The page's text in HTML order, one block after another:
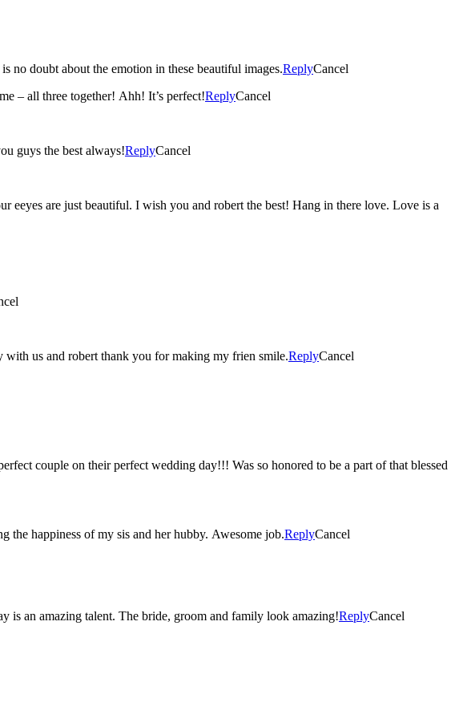
no doubt about the emotion in these beautiful images.ReplyCancel
– all three together! Ahh! It’s perfect!ReplyCancel
guys the best always!ReplyCancel
are just beautiful. I wish you and robert the best! Hang in there love. Love is a
us and robert thank you for making my frien smile.ReplyCancel
couple on their perfect wedding day!!! Was so honored to be a part of that blessed
the happiness of my sis and her hubby. Awesome job.ReplyCancel
Absolutely gorgeous photography. Being able to capture all the special moments on a wedding day is an amazing talent. The bride, groom and family look amazing!ReplyCancel